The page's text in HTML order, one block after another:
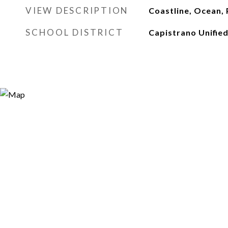
VIEW DESCRIPTION Coastline, Ocean,
SCHOOL DISTRICT Capistrano Unified